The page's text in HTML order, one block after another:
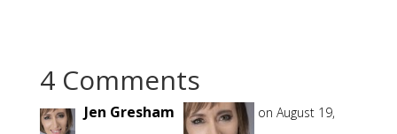
4 Comments
Jen Gresham on August 19,